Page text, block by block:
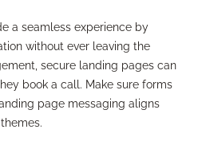
a seamless experience by
without ever leaving the
secure landing pages can
book a call. Make sure forms
page messaging aligns